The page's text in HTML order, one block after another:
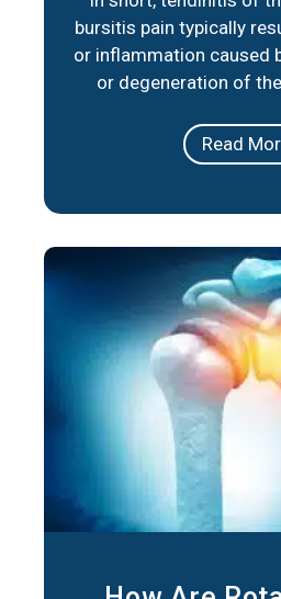
bursitis pain typically
or inflammation caused
or degeneration of
that summarize their
Repetitive
motions can lead to
tendons
Read